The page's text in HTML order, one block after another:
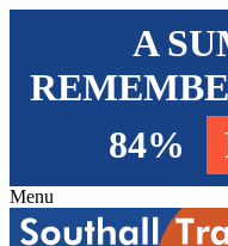
A
84%
Menu